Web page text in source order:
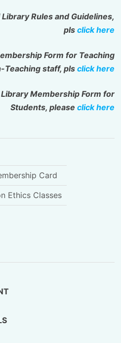
Rules and Guidelines,
plsclick here
Form for Teaching
Teaching staff, plsclick here
Membership Form for
Students, pleaseclick here
Card
Ethics Classes